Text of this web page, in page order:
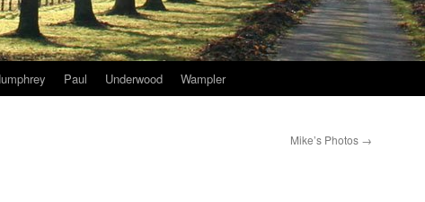
Paul Underwood Wampler
Mike’s Photos →